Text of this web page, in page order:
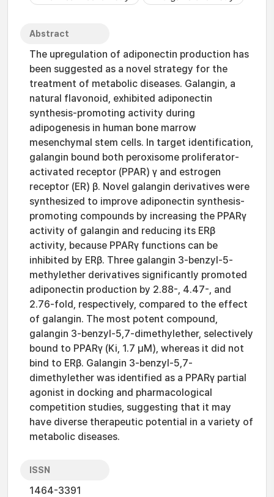
Abstract
The upregulation of adiponectin production has
been suggested as a novel strategy for the
treatment of metabolic diseases. Galangin, a
natural flavonoid, exhibited adiponectin
synthesis-promoting activity during
adipogenesis in human bone marrow
mesenchymal stem cells. In target identification,
galangin bound both peroxisome proliferator-
activated receptor (PPAR) γ and estrogen
receptor (ER) β. Novel galangin derivatives were
synthesized to improve adiponectin synthesis-
promoting compounds by increasing the PPARγ
activity of galangin and reducing its ERβ
activity, because PPARγ functions can be
inhibited by ERβ. Three galangin 3-benzyl-5-
methylether derivatives significantly promoted
adiponectin production by 2.88-, 4.47-, and
2.76-fold, respectively, compared to the effect
of galangin. The most potent compound,
galangin 3-benzyl-5,7-dimethylether, selectively
bound to PPARγ (Ki, 1.7 μM), whereas it did not
bind to ERβ. Galangin 3-benzyl-5,7-
dimethylether was identified as a PPARγ partial
agonist in docking and pharmacological
competition studies, suggesting that it may
have diverse therapeutic potential in a variety of
metabolic diseases.
ISSN
1464-3391